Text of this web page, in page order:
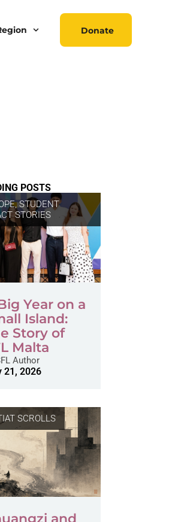
Donate
POSTS
,STUDENT
STORIES
Year on a
Island:
Story of
Malta
Author
21, 2026
SCROLLS